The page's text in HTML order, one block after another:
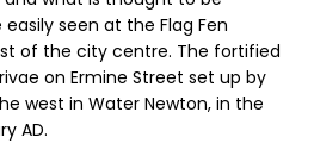
seen at the Flag Fen
of the city centre. The fortified
on Ermine Street set up by
west in Water Newton, in the
AD.